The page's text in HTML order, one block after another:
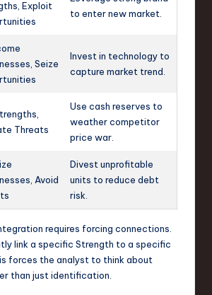
Exploit
to enter new market.
Seize
Invest in technology to
capture market trend.
Threats
Use cash reserves to
weather competitor
price war.
Avoid
Divest unprofitable
units to reduce debt
risk.
requires forcing connections.
link a specific Strength to a specific
forces the analyst to think about
than just identification.